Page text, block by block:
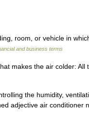
room, or vehicle in
and business terms
makes the air colder: All
the humidity,
adjective air